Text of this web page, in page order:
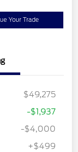
Your Trade
$49,275
-$1,937
-$4,000
+$499